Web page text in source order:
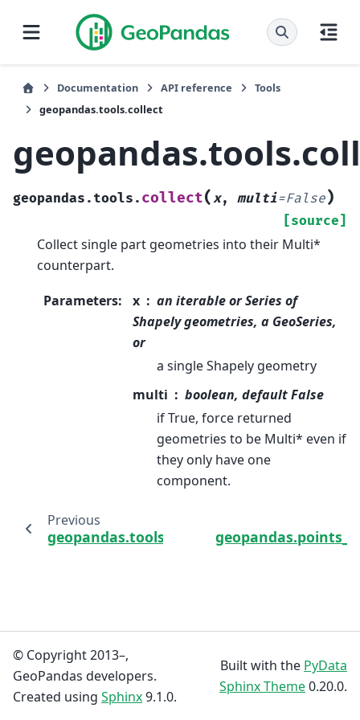
Documentation API reference
Tools
geopandas.tools.collect
geopandas.tools. collect(x, multi=False)
[source]
Collect single part geometries into their Multi*
counterpart.
Parameters: x
an iterable or Series of
Shapely geometries, a GeoSeries,
or
a single Shapely geometry
multi
boolean, default False
if True, force returned
geometries to be Multi* even if
they only have one
component.
Previous
geopandas.tools.reverse_geocode
© Copyright 2013–,
GeoPandas developers.
Created using Sphinx9.1.0.
Built with the PyData
Sphinx Theme0.20.0.